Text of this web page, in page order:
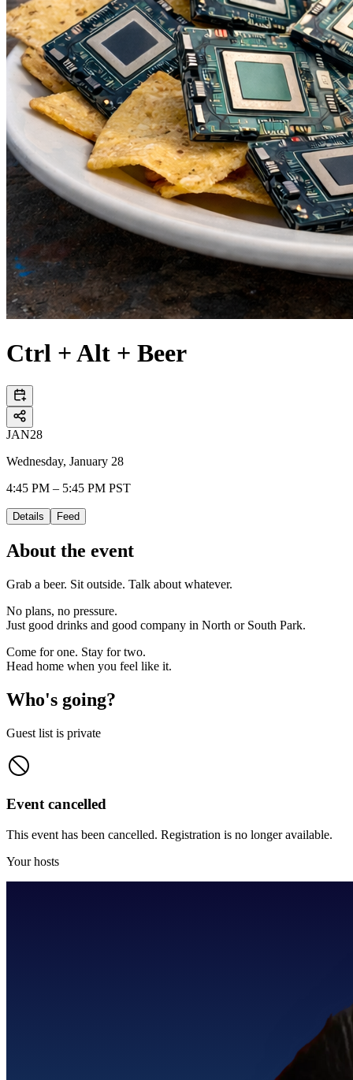
Ctrl + Alt + Beer
JAN28
Wednesday, January 28
4:45 PM – 5:45 PM PST
Details Feed
About the event
Grab a beer. Sit outside. Talk about whatever.
No plans, no pressure.
Just good drinks and good company in North or South Park.
Come for one. Stay for two.
Head home when you feel like it.
Who's going?
Guest list is private
Event cancelled
This event has been cancelled. Registration is no longer available.
Your hosts